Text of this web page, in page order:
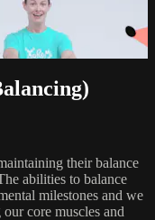
their balance
abilities to balance
milestones and we
core muscles and